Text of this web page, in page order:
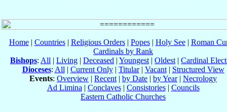
Home| Countries| Religious Orders| Popes| Holy See| Roman
Cardinals by Rank
Bishops: All | Living | Deceased | Youngest | Oldest | Cardinal
Dioceses: All | Current Only| Titular| Vacant| Structured View
Events: Overview | Recent | by Date | by Year| Necrology
Ad Limina | Conclaves| Consistories| Councils
Eastern Catholic Churches